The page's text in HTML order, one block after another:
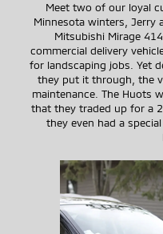
Meet two of our loyal
Minnesota winters, Jerry
Mitsubishi Mirage
commercial delivery
for landscaping jobs. Yet
they put it through, the
maintenance. The Huots
that they traded up for a
they even had a